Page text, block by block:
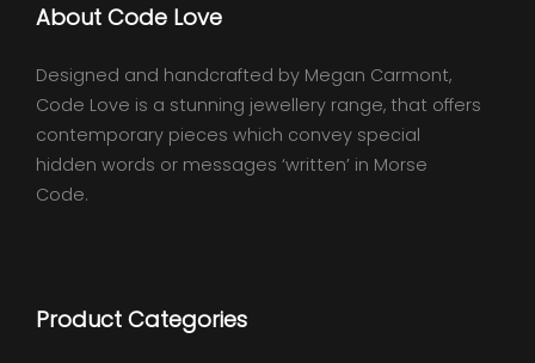
About Code Love
Designed and handcrafted by Megan Carmont,
Code Love is a stunning jewellery range, that offers
contemporary pieces which convey special
hidden words or messages ‘written’ in Morse
Code.
Product Categories